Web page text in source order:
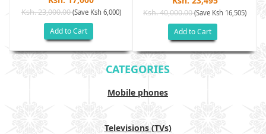
Ksh. 23,000.00(Save Ksh 6,000)
Add to Cart
Ksh. 40,000.00(Save Ksh 16,505)
Add to Cart
CATEGORIES
Mobile phones
Televisions (TVs)